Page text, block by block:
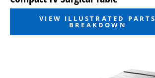
VIEW ILLUSTRATED PARTS
BREAKDOWN